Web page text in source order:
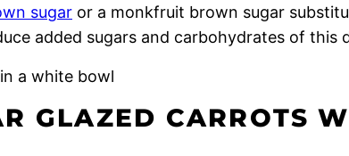
sugar or a monkfruit brown sugar
added sugars and carbohydrates of this
GLAZED CARROTS